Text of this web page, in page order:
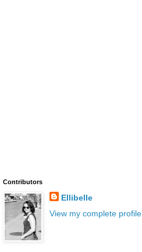
Contributors
Ellibelle
View my complete profile